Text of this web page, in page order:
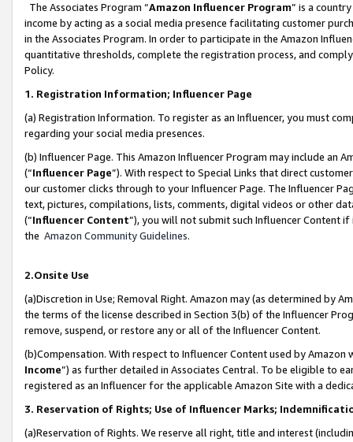
The Associates Program “Amazon Influencer Program” is a
income by acting as a social media presence facilitating customer
in the Associates Program. In order to participate in the Amazon
quantitative thresholds, complete the registration process, and
Policy.
1. Registration Information; Influencer Page
(a) Registration Information. To register as an Influencer, you must
regarding your social media presences.
(b) Influencer Page. This Amazon Influencer Program may include an
(“Influencer Page”). With respect to Special Links that direct
our customer clicks through to your Influencer Page. The Influencer
text, pictures, compilations, lists, comments, digital videos or other
(“Influencer Content”), you will not submit such Influencer Content
the Amazon Community Guidelines.
2.Onsite Use
(a)Discretion in Use; Removal Right. Amazon may (as determined by
the terms of the license described in Section 3(b) of the Influencer
remove, suspend, or restore any or all of the Influencer Content.
(b)Compensation. With respect to Influencer Content used by
Income”) as further detailed in Associates Central. To be eligible to
registered as an Influencer for the applicable Amazon Site with a
3. Reservation of Rights; Use of Influencer Marks;
(a)Reservation of Rights. We reserve all right, title and interest